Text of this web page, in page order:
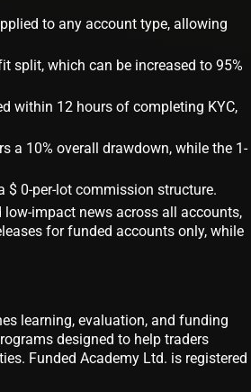
to any account type, allowing
split, which can be increased to 95%
within 12 hours of completing KYC,
a 10% overall drawdown, while the 1-
$ 0-per-lot commission structure.
impact news across all accounts,
for funded accounts only, while
learning, evaluation, and funding
designed to help traders
Funded Academy Ltd. is registered